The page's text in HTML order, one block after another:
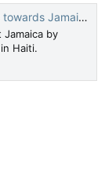
— BBC News
by
Haiti.